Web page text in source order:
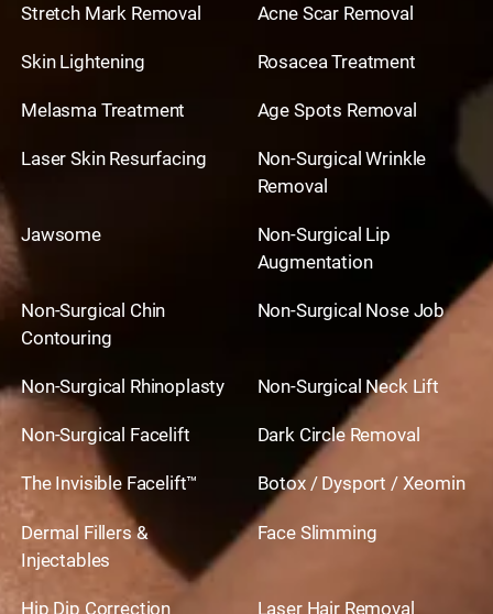
Stretch Mark Removal Acne Scar Removal
Skin Lightening Rosacea Treatment
Melasma Treatment Age Spots Removal
Laser Skin Resurfacing
Non-Surgical Wrinkle
Removal
Jawsome
Non-Surgical Lip
Augmentation
Non-Surgical Chin
Contouring
Non-Surgical Nose Job
Non-Surgical Rhinoplasty Non-Surgical Neck Lift
Non-Surgical Facelift Dark Circle Removal
The Invisible Facelift™ Botox / Dysport / Xeomin
Dermal Fillers &
Injectables
Face Slimming
Hip Dip Correction Laser Hair Removal